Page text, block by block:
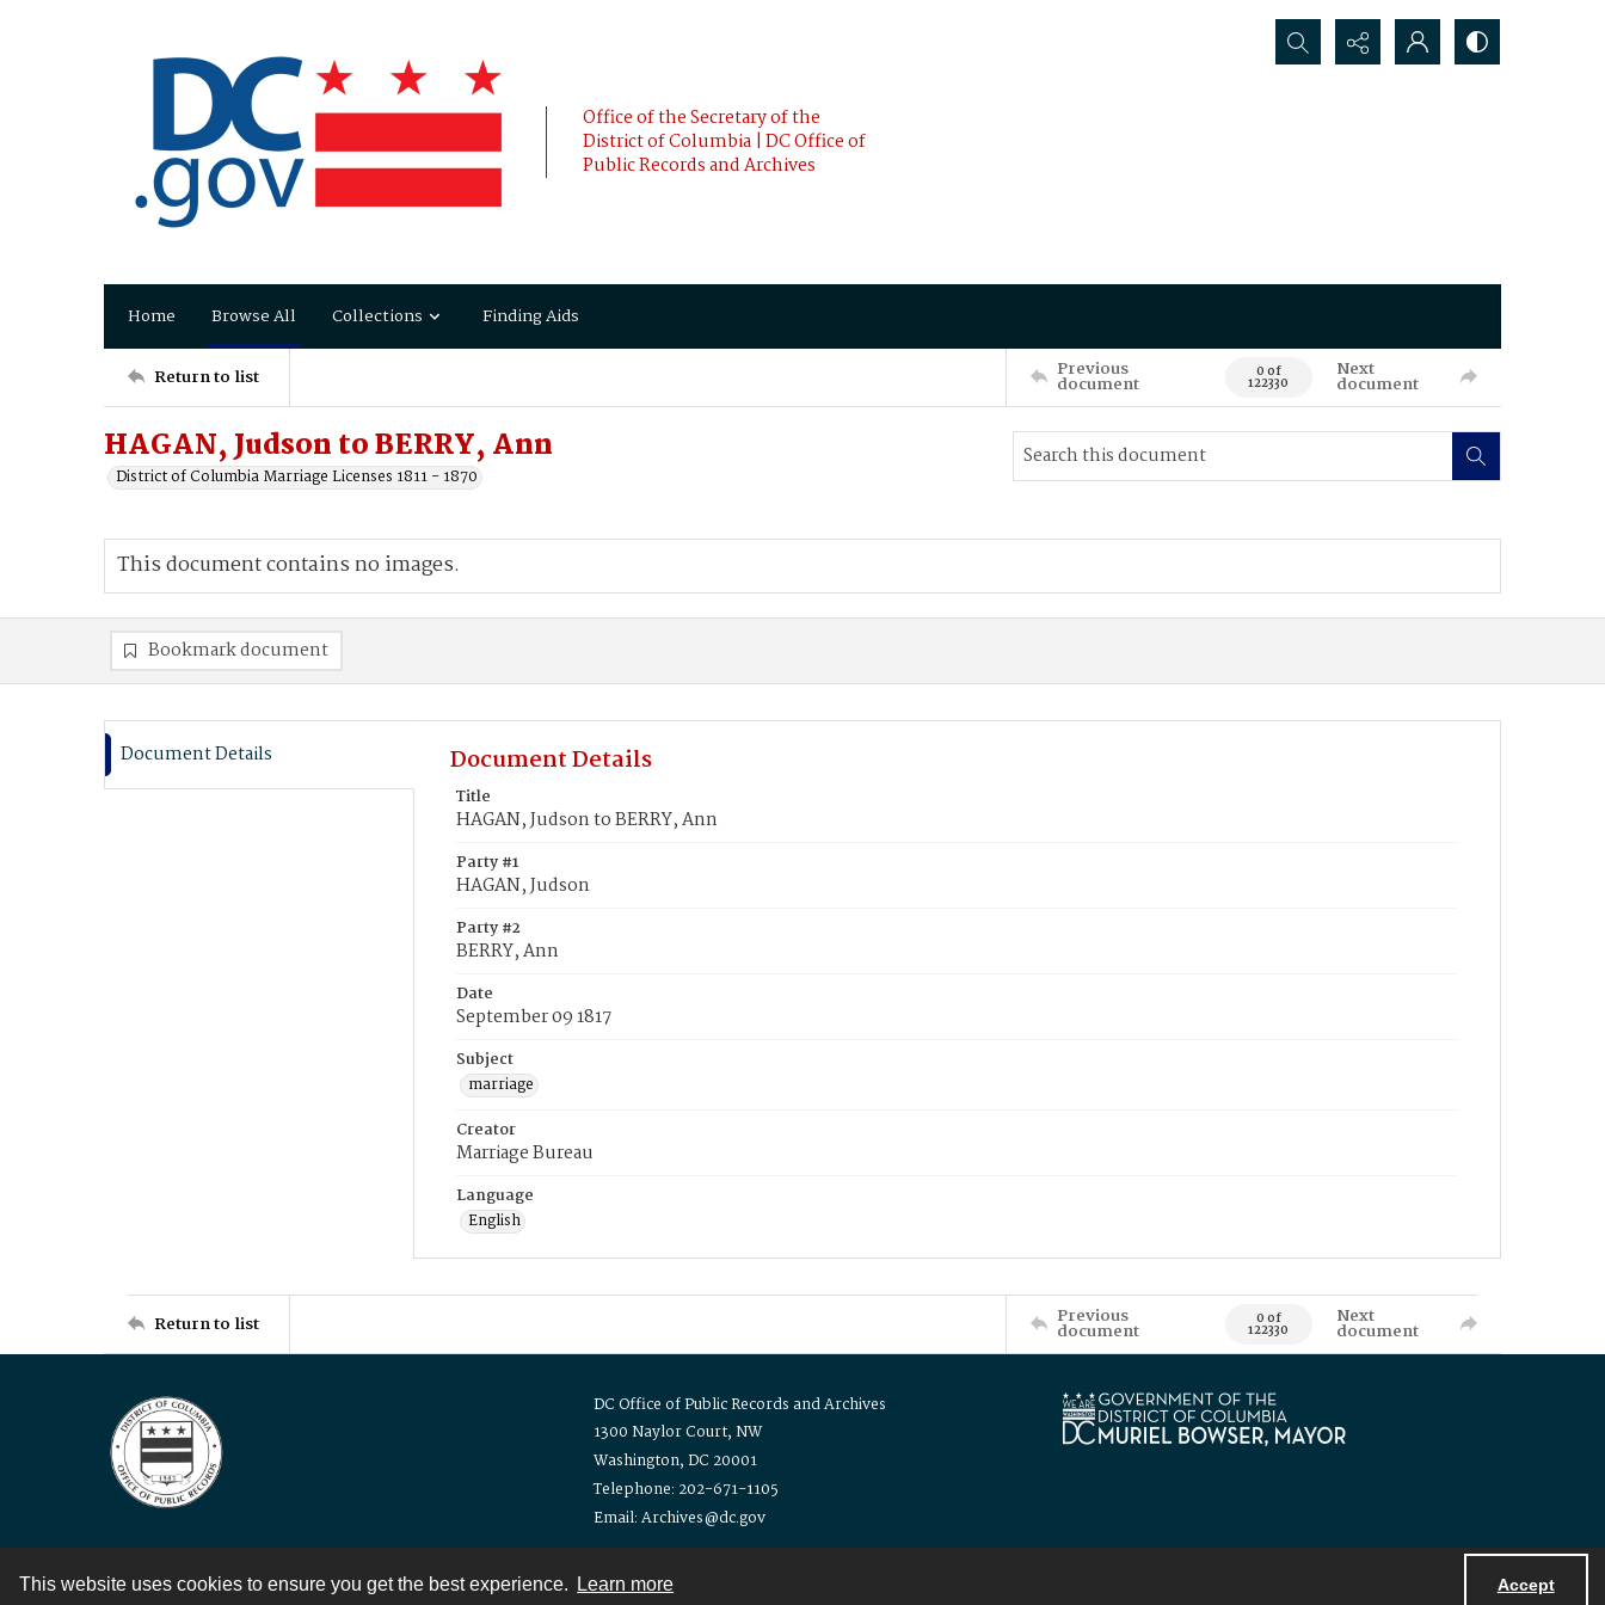
This website uses cookies to ensure you get the best experience. Learn more Accept
Office of the Secretary of the
District of Columbia | DC Office of
Public Records and Archives
Search...
Home Browse All Collections Finding Aids
Return to list Previous
document 0 of
122330
Next
document
HAGAN, Judson to BERRY, Ann
District of Columbia Marriage Licenses 1811 - 1870
This document contains no images.
Bookmark document
Document Details Document Details
Title
HAGAN, Judson to BERRY, Ann
Party #1
HAGAN, Judson
Party #2
BERRY, Ann
Date
September 09 1817
Subject
marriage
Creator
Marriage Bureau
Language
English
Return to list Previous
document 0 of
122330
Next
document
DC Office of Public Records and Archives
1300 Naylor Court, NW
Washington, DC 20001
Telephone: 202-671-1105
Email: Archives@dc.gov
Contact